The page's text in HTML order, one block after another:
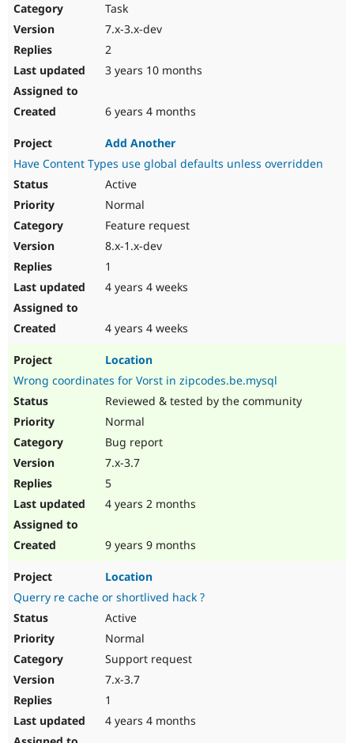
Task
7.x-3.x-dev
2
3 years 10 months
6 years 4 months
Add Another
Have Content Types use global defaults unless overridden
Active
Normal
Feature request
8.x-1.x-dev
1
4 years 4 weeks
4 years 4 weeks
Location
Wrong coordinates for Vorst in zipcodes.be.mysql
Reviewed & tested by the community
Normal
Bug report
7.x-3.7
5
4 years 2 months
9 years 9 months
Location
Querry re cache or shortlived hack ?
Active
Normal
Support request
7.x-3.7
1
4 years 4 months